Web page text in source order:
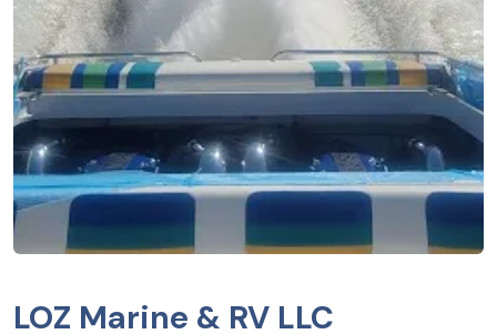
LOZ Marine & RV LLC